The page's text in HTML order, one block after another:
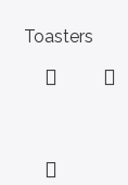
Toasters